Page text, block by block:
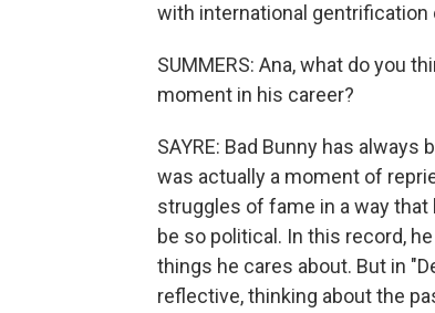
with international gentrification
SUMMERS: Ana, what do you
moment in his career?
SAYRE: Bad Bunny has
was actually a moment of
struggles of fame in a way
be so political. In this record,
things he cares about. But in
reflective, thinking about the